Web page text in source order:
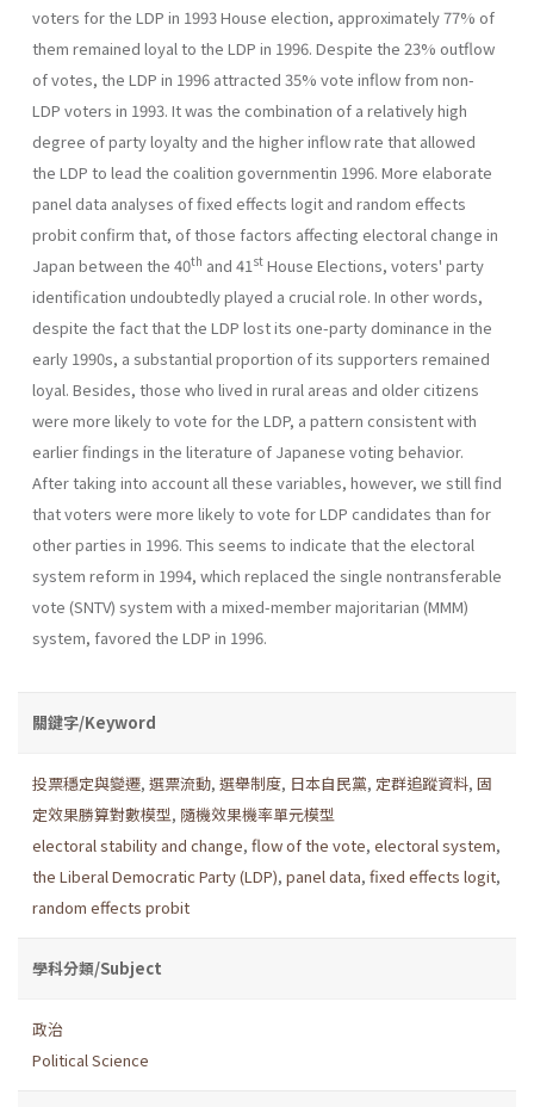
voters for the LDP in 1993 House election, approximately 77% of
them remained loyal to the LDP in 1996. Despite the 23% outflow
of votes, the LDP in 1996 attracted 35% vote inflow from non-
LDP voters in 1993. It was the combination of a relatively high
degree of party loyalty and the higher inflow rate that allowed
the LDP to lead the coalition governmentin 1996. More elaborate
panel data analyses of fixed effects logit and ran­dom effects
probit confirm that, of those factors affecting electoral change in
Japan between the 40th and 41 st House Elections, voters' party
identification undoubtedly played a crucial role. In other words,
despite the fact that the LDP lost its one-party dominance in the
early 1990s, a substantial proportion of its supporters remained
loyal. Besides, those who lived in rural areas and older citizens
were more likely to vote for the LDP, a pattern consistent with
earlier findings in the literature of Japanese voting behavior.
After taking into account all these variables, however, we still find
that voters were more likely to vote for LDP candi­dates than for
other parties in 1996. This seems to indicate that the elec­toral
system reform in 1994, which replaced the single nontransferable
vote (SNTV) system with a mixed-member majoritarian (MMM)
system, favored the LDP in 1996.
關鍵字/Keyword
投票穩定與變遷, 選票流動, 選舉制度, 日本自民黨, 定群追蹤資料, 固
定效果勝算對數模型, 隨機效果機率單元模型
electoral stability and change, flow of the vote, electoral system,
the Liberal Democratic Party (LDP), panel data, fixed effects logit,
random effects probit
學科分類/Subject
政治
Political Science